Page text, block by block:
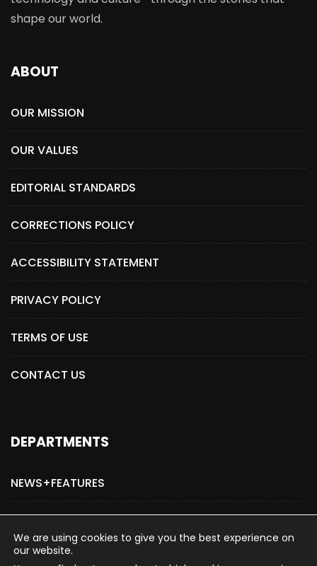
shape our world.
ABOUT
OUR MISSION
OUR VALUES
EDITORIAL STANDARDS
CORRECTIONS POLICY
ACCESSIBILITY STATEMENT
PRIVACY POLICY
TERMS OF USE
CONTACT US
DEPARTMENTS
NEWS+FEATURES
ADVERTISE WITH US
We are using cookies to give you the best experience on
our website.